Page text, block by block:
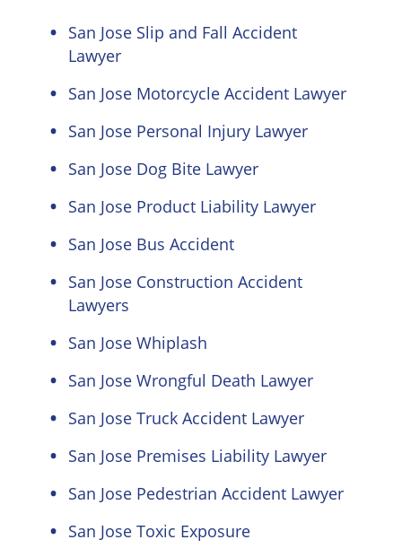
San Jose Slip and Fall Accident
Lawyer
San Jose Motorcycle Accident Lawyer
San Jose Personal Injury Lawyer
San Jose Dog Bite Lawyer
San Jose Product Liability Lawyer
San Jose Bus Accident
San Jose Construction Accident
Lawyers
San Jose Whiplash
San Jose Wrongful Death Lawyer
San Jose Truck Accident Lawyer
San Jose Premises Liability Lawyer
San Jose Pedestrian Accident Lawyer
San Jose Toxic Exposure